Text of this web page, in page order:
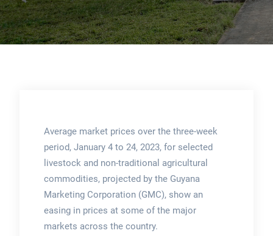
Average market prices over the three-week
period, January 4 to 24, 2023, for selected
livestock and non-traditional agricultural
commodities, projected by the Guyana
Marketing Corporation (GMC), show an
easing in prices at some of the major
markets across the country.